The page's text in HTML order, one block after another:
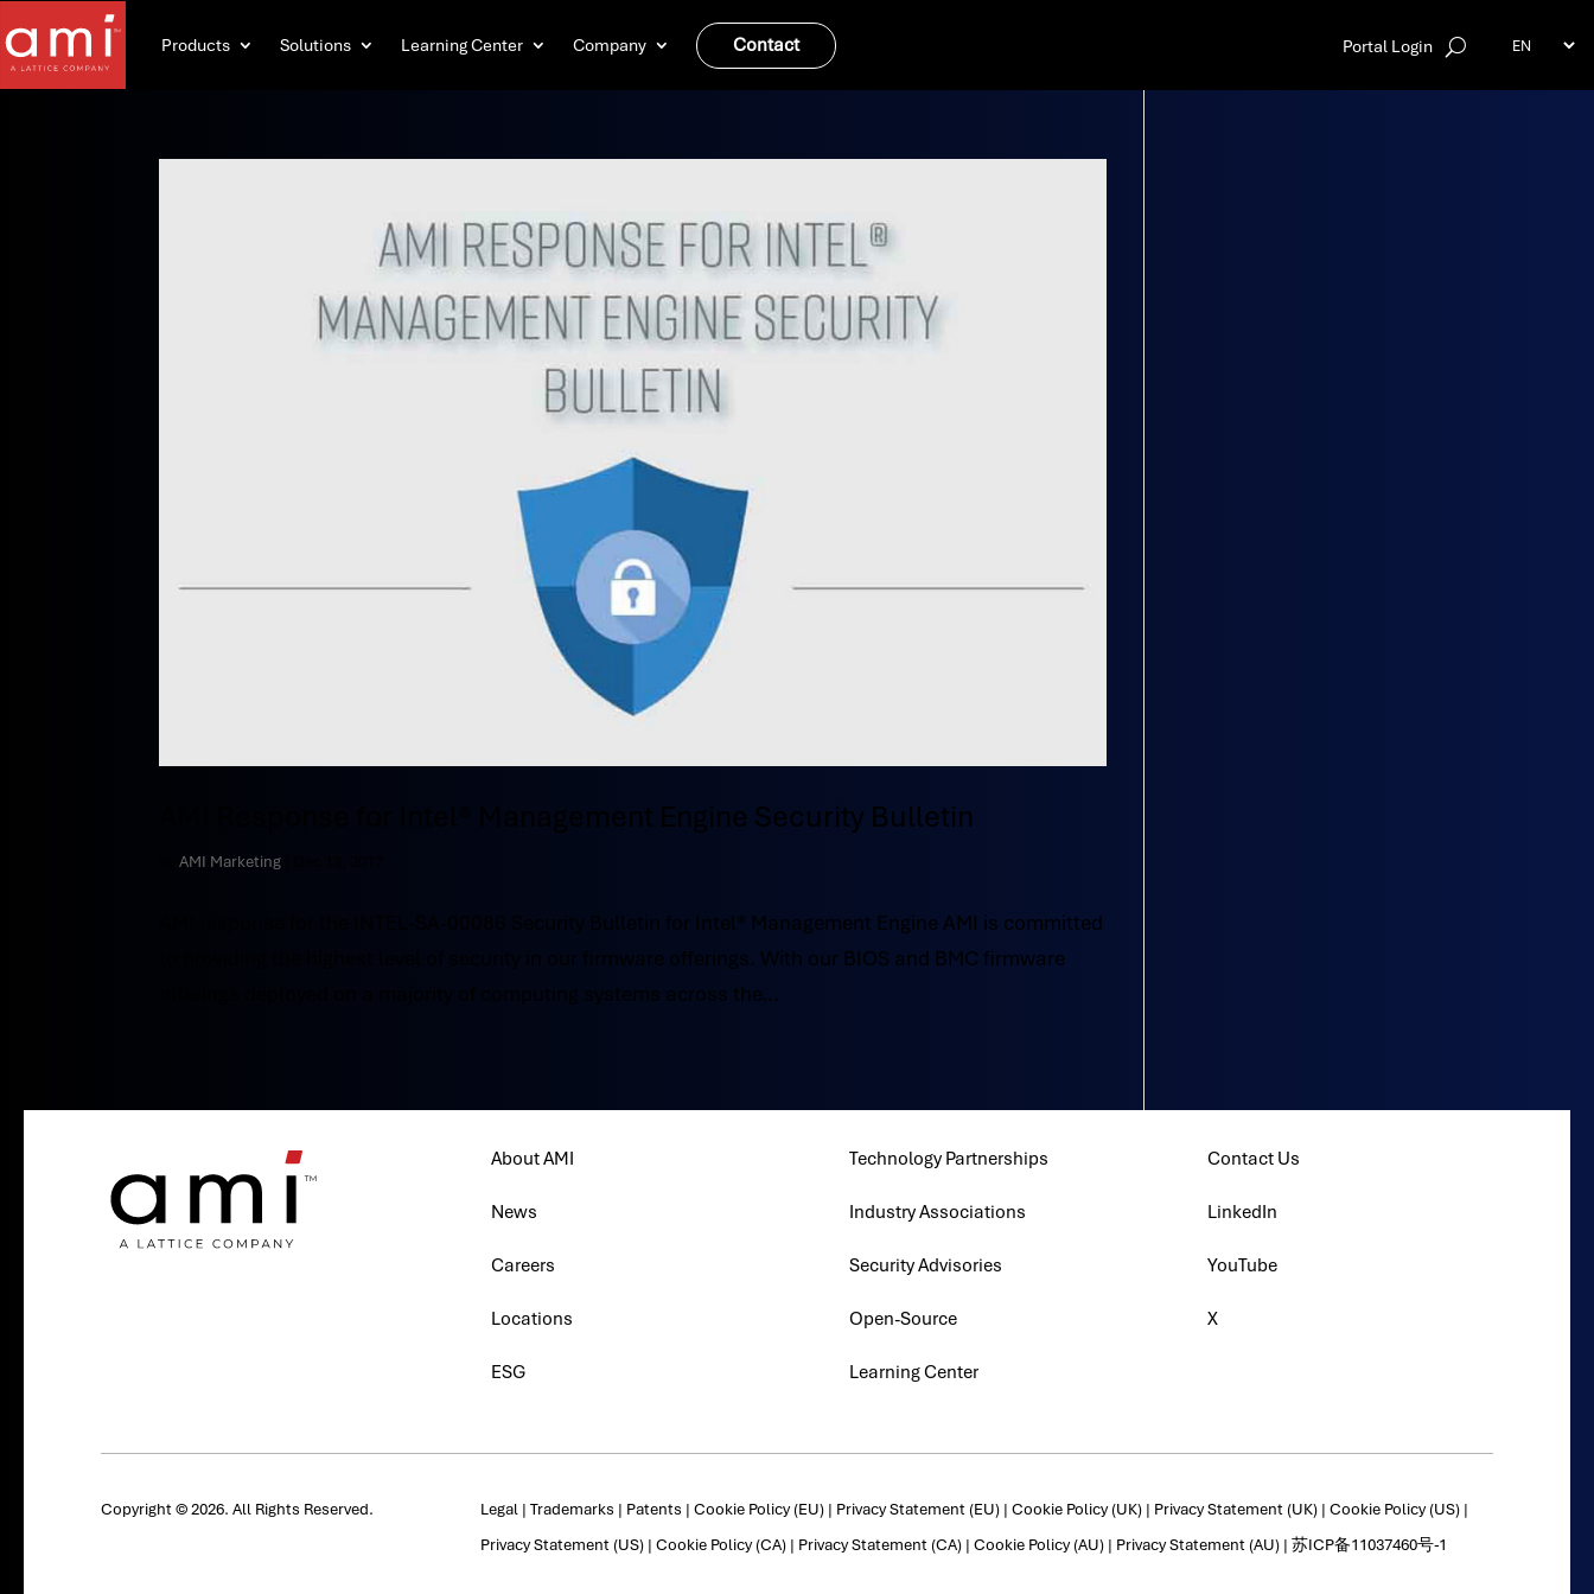
Products Solutions Learning Center Company Contact Portal Login
AMI Response for Intel® Management Engine Security Bulletin
byAMI Marketing
AMI response for the INTEL-SA-00086 Security Bulletin for Intel® Management Engine AMI is committed
to providing the highest level of security in our firmware offerings. With our BIOS and BMC firmware
offerings deployed on a majority of computing systems across the...
About AMI
News
Careers
Locations
ESG
Technology Partnerships
Industry Associations
Security Advisories
Open-Source
Learning Center
Contact Us
LinkedIn
YouTube
X
Copyright © 2026. All Rights Reserved. Legal| Trademarks | Patents | Cookie Policy (EU)| Privacy Statement (EU)| Cookie Policy (UK)| Privacy Statement (UK)| Cookie Policy (US)|
Privacy Statement (US)| Cookie Policy (CA)| Privacy Statement (CA)| Cookie Policy (AU)| Privacy Statement (AU)| 苏ICP备11037460号-1